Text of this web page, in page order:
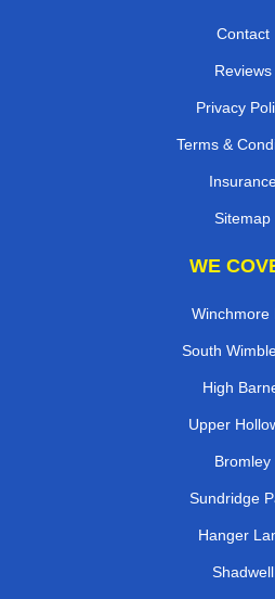
Contact
Reviews
Privacy
Terms &
Sitemap
WE
Winchmore
South
High
Upper
Bromley
Sundridge
Hanger
Shadwell